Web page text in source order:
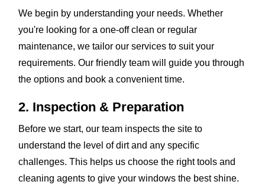
We begin by understanding your needs. Whether
you're looking for a one-off clean or regular
maintenance, we tailor our services to suit your
requirements. Our friendly team will guide you through
the options and book a convenient time.
2. Inspection & Preparation
Before we start, our team inspects the site to
understand the level of dirt and any specific
challenges. This helps us choose the right tools and
cleaning agents to give your windows the best shine.